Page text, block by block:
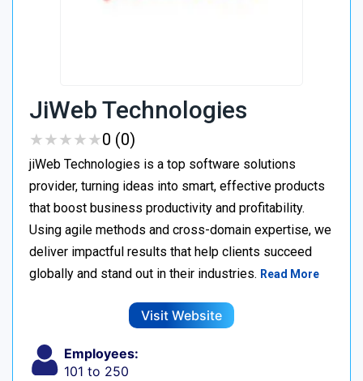
JiWeb Technologies
★★★★★
★★★★★0 (0)
jiWeb Technologies is a top software solutions
provider, turning ideas into smart, effective products
that boost business productivity and profitability.
Using agile methods and cross-domain expertise, we
deliver impactful results that help clients succeed
globally and stand out in their industries. Read More
Visit Website
Employees:
101 to 250